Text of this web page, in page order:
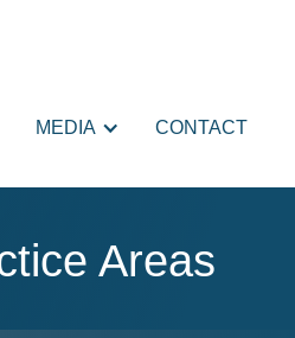
MEDIA CONTACT
Areas